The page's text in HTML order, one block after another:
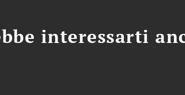
interessarti